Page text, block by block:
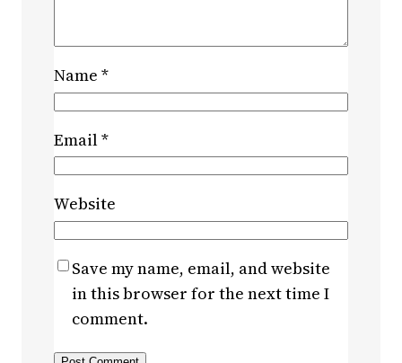
Name *
Email*
Website
Save my name, email, and website
in this browser for the next time I
comment.